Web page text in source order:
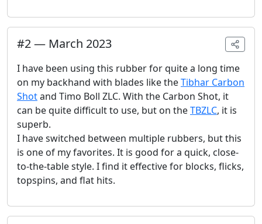
#2— March 2023
I have been using this rubber for quite a long time
on my backhand with blades like theTibhar Carbon
Shotand Timo Boll ZLC. With the Carbon Shot, it
can be quite difficult to use, but on theTBZLC, it is
superb.
I have switched between multiple rubbers, but this
is one of my favorites. It is good for a quick, close-
to-the-table style. I find it effective for blocks, flicks,
topspins, and flat hits.